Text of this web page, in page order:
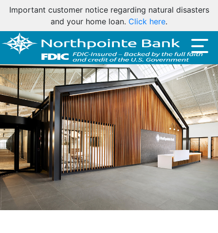
Important customer notice regarding natural disasters
and your home loan. Click here.